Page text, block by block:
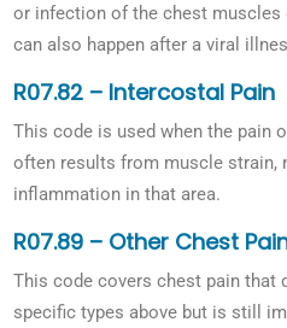
or infection of the chest
can also happen after a viral
R07.82 – Intercostal Pain
This code is used when the pain
often results from muscle strain,
inflammation in that area.
R07.89 – Other Chest
This code covers chest pain that
specific types above but is still